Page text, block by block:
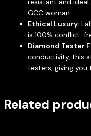
GCC woman.
Ethical Luxury:
is 100% conflict-
Diamond Tester
conductivity, this
testers, giving
Related